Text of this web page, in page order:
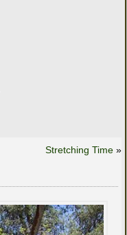
Stretching Time »